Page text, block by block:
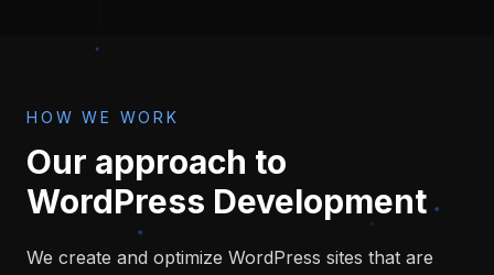
HOW WE WORK
Our approach to
WordPress Development
We create and optimize WordPress sites that are